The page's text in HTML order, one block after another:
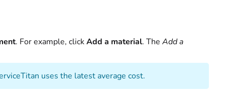
. For example, clickAdd a material. The Add a
uses the latest average cost.